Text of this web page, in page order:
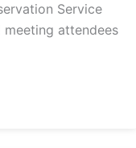
Service
attendees